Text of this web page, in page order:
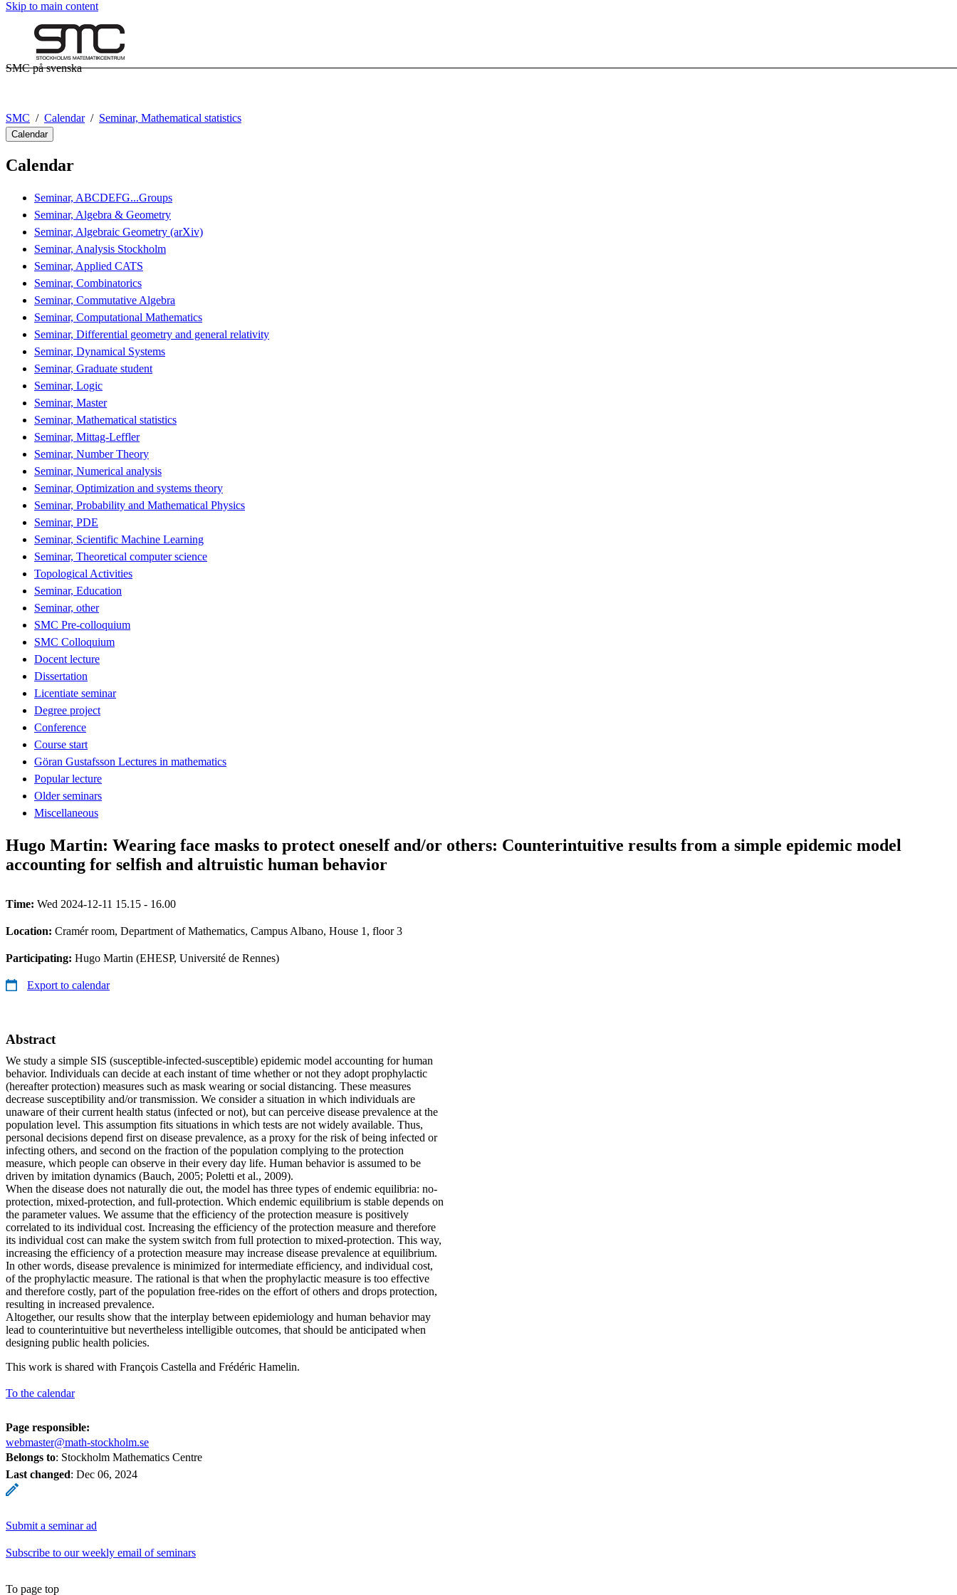
Skip to main content
SMC på svenska
SMC Calendar Seminar, Mathematical statistics
Calendar
Calendar
Seminar, ABCDEFG...Groups
Seminar, Algebra & Geometry
Seminar, Algebraic Geometry (arXiv)
Seminar, Analysis Stockholm
Seminar, Applied CATS
Seminar, Combinatorics
Seminar, Commutative Algebra
Seminar, Computational Mathematics
Seminar, Differential geometry and general relativity
Seminar, Dynamical Systems
Seminar, Graduate student
Seminar, Logic
Seminar, Master
Seminar, Mathematical statistics
Seminar, Mittag-Leffler
Seminar, Number Theory
Seminar, Numerical analysis
Seminar, Optimization and systems theory
Seminar, Probability and Mathematical Physics
Seminar, PDE
Seminar, Scientific Machine Learning
Seminar, Theoretical computer science
Topological Activities
Seminar, Education
Seminar, other
SMC Pre-colloquium
SMC Colloquium
Docent lecture
Dissertation
Licentiate seminar
Degree project
Conference
Course start
Göran Gustafsson Lectures in mathematics
Popular lecture
Older seminars
Miscellaneous
Hugo Martin: Wearing face masks to protect oneself and/or others: Counterintuitive results from a simple epidemic model
accounting for selfish and altruistic human behavior
Time: Wed 2024-12-11 15.15 - 16.00
Location: Cramér room, Department of Mathematics, Campus Albano, House 1, floor 3
Participating: Hugo Martin (EHESP, Université de Rennes)
Export to calendar
Abstract
We study a simple SIS (susceptible-infected-susceptible) epidemic model accounting for human
behavior. Individuals can decide at each instant of time whether or not they adopt prophylactic
(hereafter protection) measures such as mask wearing or social distancing. These measures
decrease susceptibility and/or transmission. We consider a situation in which individuals are
unaware of their current health status (infected or not), but can perceive disease prevalence at the
population level. This assumption fits situations in which tests are not widely available. Thus,
personal decisions depend first on disease prevalence, as a proxy for the risk of being infected or
infecting others, and second on the fraction of the population complying to the protection
measure, which people can observe in their every day life. Human behavior is assumed to be
driven by imitation dynamics (Bauch, 2005; Poletti et al., 2009).
When the disease does not naturally die out, the model has three types of endemic equilibria: no-
protection, mixed-protection, and full-protection. Which endemic equilibrium is stable depends on
the parameter values. We assume that the efficiency of the protection measure is positively
correlated to its individual cost. Increasing the efficiency of the protection measure and therefore
its individual cost can make the system switch from full protection to mixed-protection. This way,
increasing the efficiency of a protection measure may increase disease prevalence at equilibrium.
In other words, disease prevalence is minimized for intermediate efficiency, and individual cost,
of the prophylactic measure. The rational is that when the prophylactic measure is too effective
and therefore costly, part of the population free-rides on the effort of others and drops protection,
resulting in increased prevalence.
Altogether, our results show that the interplay between epidemiology and human behavior may
lead to counterintuitive but nevertheless intelligible outcomes, that should be anticipated when
designing public health policies.
This work is shared with François Castella and Frédéric Hamelin.
To the calendar
Page responsible:
webmaster@math-stockholm.se
Belongs to: Stockholm Mathematics Centre
Last changed: Dec 06, 2024
Submit a seminar ad
Subscribe to our weekly email of seminars
To page top